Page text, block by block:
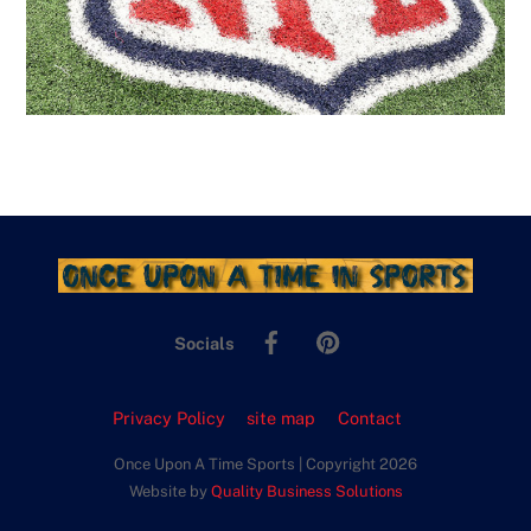
Socials
Facebook
Privacy Policy site map Contact
Once Upon A Time Sports | Copyright 2026
Website by Quality Business Solutions